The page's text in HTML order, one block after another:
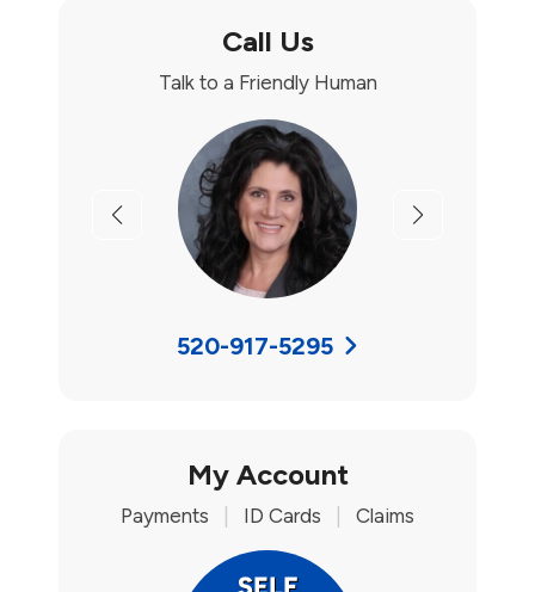
Call Us
Talk to a Friendly Human
Previous Next
520-917-5295
My Account
Payments ID Cards Claims